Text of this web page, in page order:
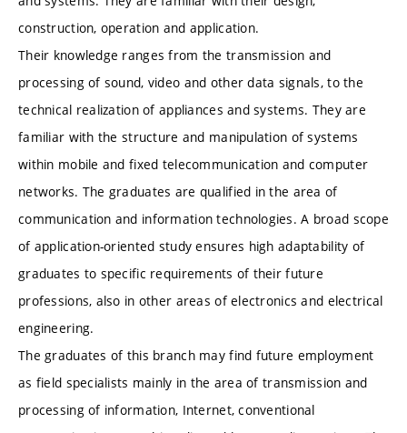
construction, operation and application.
Their knowledge ranges from the transmission and
processing of sound, video and other data signals, to the
technical realization of appliances and systems. They are
familiar with the structure and manipulation of systems
within mobile and fixed telecommunication and computer
networks. The graduates are qualified in the area of
communication and information technologies. A broad scope
of application-oriented study ensures high adaptability of
graduates to specific requirements of their future
professions, also in other areas of electronics and electrical
engineering.
The graduates of this branch may find future employment
as field specialists mainly in the area of transmission and
processing of information, Internet, conventional